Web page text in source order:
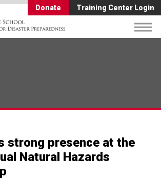
Donate Training Center Login
strong presence at the
Natural Hazards